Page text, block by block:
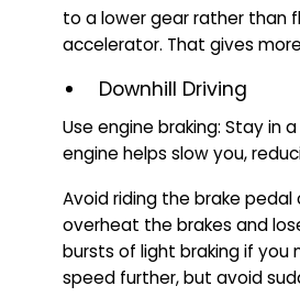
to a lower gear rather than
accelerator. That gives
Downhill Driving
Use engine braking: Stay in
engine helps slow you,
Avoid riding the brake
overheat the brakes and
bursts of light braking if you
speed further, but avoid